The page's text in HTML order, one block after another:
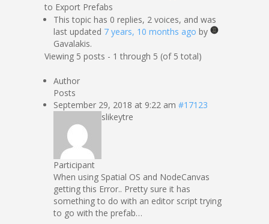
to Export Prefabs
This topic has 0 replies, 2 voices, and was
last updated 7 years, 10 months ago by
Gavalakis.
Viewing 5 posts - 1 through 5 (of 5 total)
Author
Posts
September 29, 2018 at 9:22 am #17123
slikeytre
Participant
When using Spatial OS and NodeCanvas
getting this Error.. Pretty sure it has
something to do with an editor script trying
to go with the prefab…